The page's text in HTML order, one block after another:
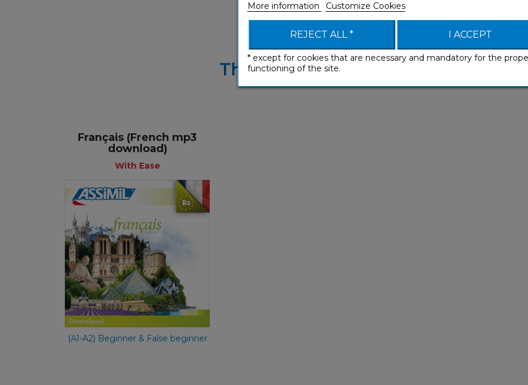
These products might also
Français (French mp3
download)
With Ease
(A1-A2) Beginner & False beginner
With Ease
€ 49,90
More information
Customize Cookies
REJECT ALL * I ACCEPT
* except for cookies that are necessary and mandatory for the
functioning of the site.